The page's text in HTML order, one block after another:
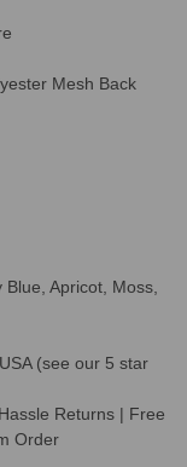
Mesh Back
Apricot, Moss,
(see our 5 star
Returns | Free
Order